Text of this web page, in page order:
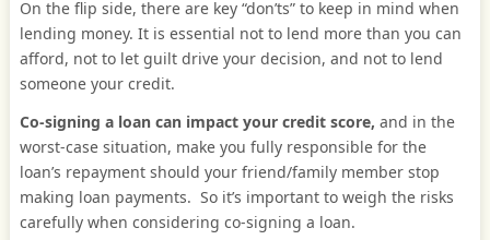
On the flip side, there are key “don’ts” to keep in mind when
lending money. It is essential not to lend more than you can
afford, not to let guilt drive your decision, and not to lend
someone your credit.
Co-signing a loan can impact your credit score, and in the
worst-case situation, make you fully responsible for the
loan’s repayment should your friend/family member stop
making loan payments. So it’s important to weigh the risks
carefully when considering co-signing a loan.